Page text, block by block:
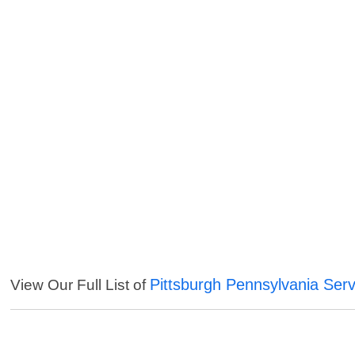
View Our Full List of Pittsburgh Pennsylvania